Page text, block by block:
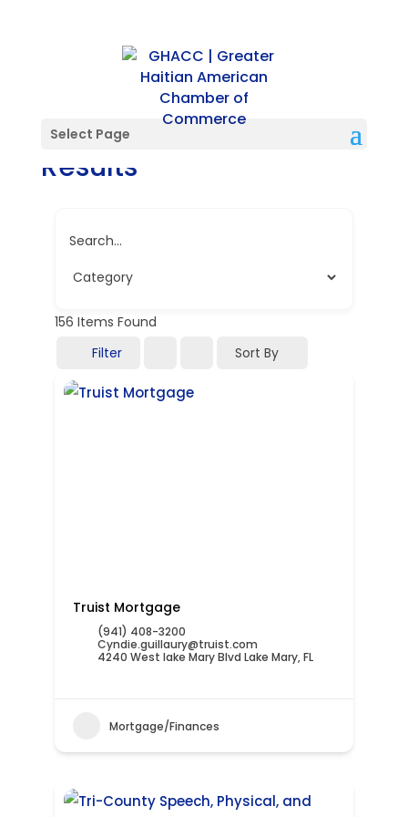
Select Page
Directory Search
Results
Search...
156 Items Found
Filter
Sort By
Truist Mortgage
(941) 408-3200
Cyndie.guillaury@truist.com
4240 West lake Mary Blvd Lake Mary, FL
Mortgage/Finances